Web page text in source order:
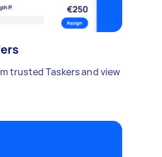
trusted Taskers and view